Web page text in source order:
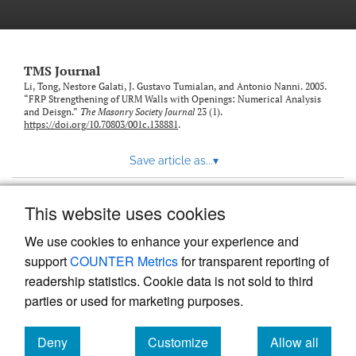
This website uses cookies
We use cookies to enhance your experience and
supportCOUNTER Metricsfor transparent reporting of
readership statistics. Cookie data is not sold to third
parties or used for marketing purposes.
Deny
Customize
Allow all
TMS Journal
Li, Tong, Nestore Galati, J. Gustavo Tumialan, and Antonio Nanni. 2005.
“FRP Strengthening of URM Walls with Openings: Numerical Analysis
and Deisgn.” The Masonry Society Journal23 (1).
https://doi.org/10.70803/001c.138881.
Save article as...▾
Powered by
, the modern academic journal